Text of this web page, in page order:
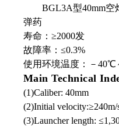
BGL3A型40mm空
弹药
寿命：≥2000发
故障率：≤0.3%
使用环境温度：－
Main Technical
(1)Caliber: 40mm
(2)Initial velocity:≥240m/
(3)Launcher length: